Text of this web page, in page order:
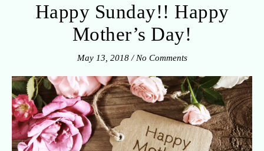
Happy Sunday!! Happy
Mother’s Day!
May 13, 2018 / No Comments